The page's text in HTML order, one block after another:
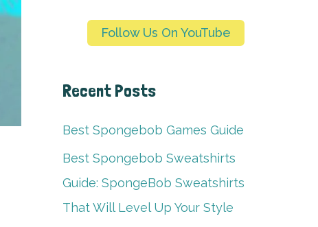
Follow Us On YouTube
Recent Posts
Best Spongebob Games Guide
Best Spongebob Sweatshirts
Guide: SpongeBob Sweatshirts
That Will Level Up Your Style